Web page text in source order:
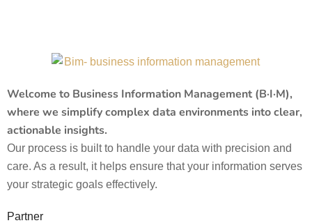
Welcome to Business Information Management (B·I·M),
where we simplify complex data environments into clear,
actionable insights.
Our process is built to handle your data with precision and
care. As a result, it helps ensure that your information serves
your strategic goals effectively.
Partner